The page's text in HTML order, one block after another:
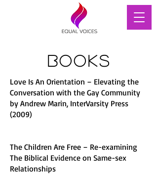
Books
Love Is An Orientation – Elevating the
Conversation with the Gay Community
by Andrew Marin, InterVarsity Press
(2009)
The Children Are Free – Re-examining
The Biblical Evidence on Same-sex
Relationships